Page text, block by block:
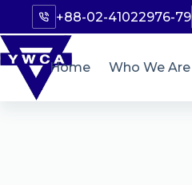
+88-02-41022976-79
Home Who We Are